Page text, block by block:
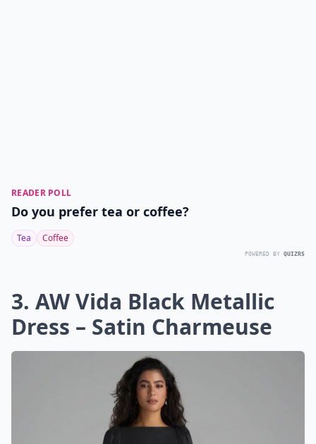
READER POLL
Do you prefer tea or coffee?
Tea Coffee
POWERED BY QUIZRS
3. AW Vida Black Metallic
Dress – Satin Charmeuse